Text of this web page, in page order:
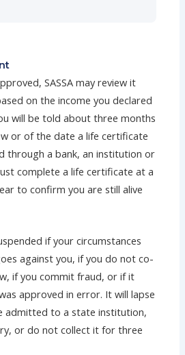
SASSA may review it
on the income you declared
will be told about three months
or of the date a life certificate
through a bank, an institution or
complete a life certificate at a
to confirm you are still alive
if your circumstances
against you, if you do not co-
if you commit fraud, or if it
approved in error. It will lapse
admitted to a state institution,
or do not collect it for three